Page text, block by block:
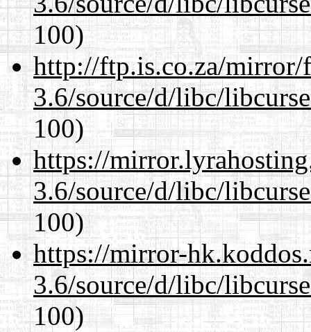
100)
http://ftp.is.co.za/mirror/
3.6/source/d/libc/
100)
https://
3.6/source/d/libc/
100)
https://mirror-
3.6/source/d/libc/
100)